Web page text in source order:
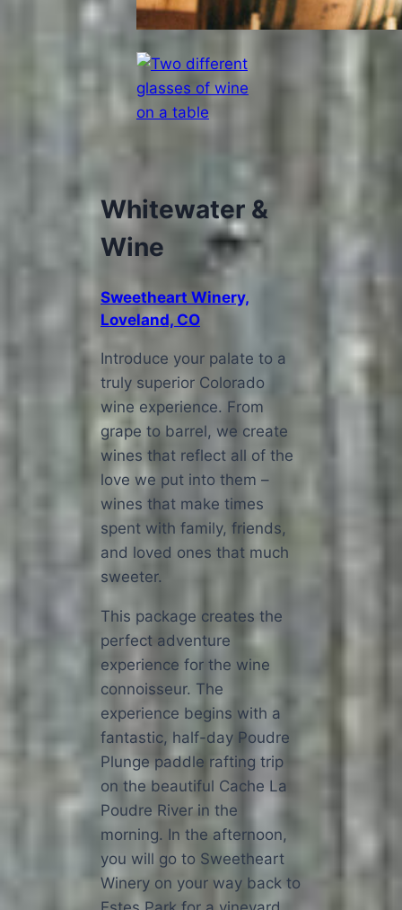
Whitewater &
Wine
Sweetheart Winery,
Loveland, CO
Introduce your palate to a
truly superior Colorado
wine experience. From
grape to barrel, we create
wines that reflect all of the
love we put into them –
wines that make times
spent with family, friends,
and loved ones that much
sweeter.
This package creates the
perfect adventure
experience for the wine
connoisseur. The
experience begins with a
fantastic, half-day Poudre
Plunge paddle rafting trip
on the beautiful Cache La
Poudre River in the
morning. In the afternoon,
you will go to Sweetheart
Winery on your way back to